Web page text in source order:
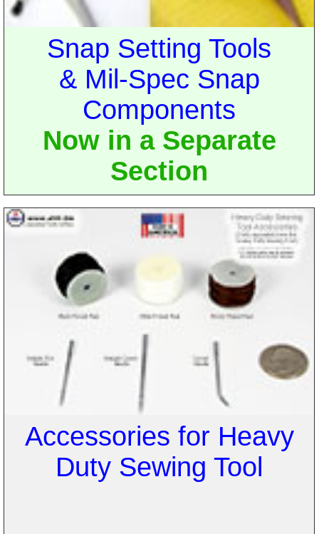
Snap Setting Tools
& Mil-Spec Snap
Components
Now in a Separate
Section
Accessories for Heavy
Duty Sewing Tool